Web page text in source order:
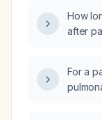
How
after
For a